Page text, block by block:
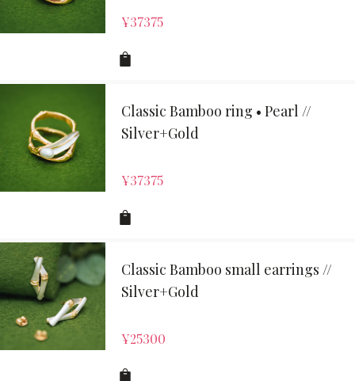
¥37375
Classic Bamboo ring • Pearl //
Silver+Gold
¥37375
Classic Bamboo small earrings //
Silver+Gold
¥25300